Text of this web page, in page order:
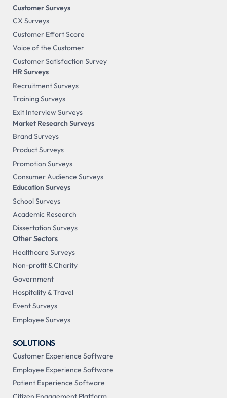
Customer Surveys
CX Surveys
Customer Effort Score
Voice of the Customer
Customer Satisfaction Survey
HR Surveys
Recruitment Surveys
Training Surveys
Exit Interview Surveys
Market Research Surveys
Brand Surveys
Product Surveys
Promotion Surveys
Consumer Audience Surveys
Education Surveys
School Surveys
Academic Research
Dissertation Surveys
Other Sectors
Healthcare Surveys
Non-profit & Charity
Government
Hospitality & Travel
Event Surveys
Employee Surveys
SOLUTIONS
Customer Experience Software
Employee Experience Software
Patient Experience Software